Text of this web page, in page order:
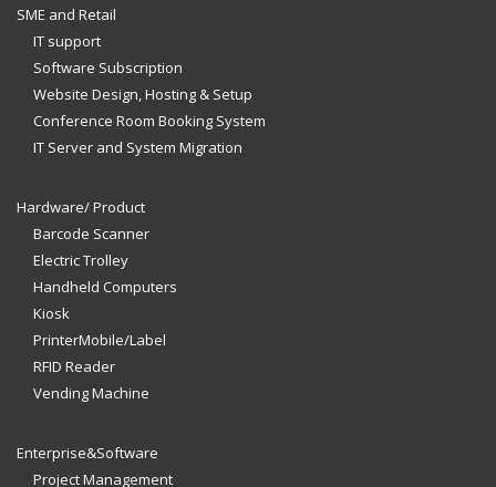
SME and Retail
IT support
Software Subscription
Website Design, Hosting & Setup
Conference Room Booking System
IT Server and System Migration
Hardware/ Product
Barcode Scanner
Electric Trolley
Handheld Computers
Kiosk
PrinterMobile/Label
RFID Reader
Vending Machine
Enterprise&Software
Project Management